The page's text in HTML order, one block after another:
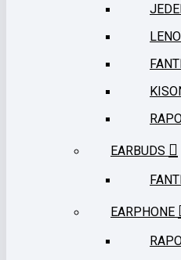
EARBUDS
EARPHONE